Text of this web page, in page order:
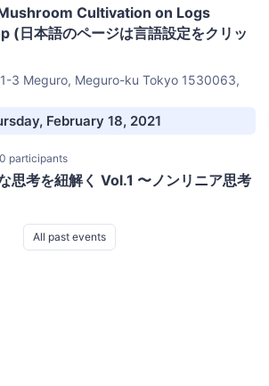
Cultivation on Logs
(日本語のページは言語設定をクリッ
3 Meguro, Meguro-ku Tokyo 1530063,
February 18, 2021
participants
思考を紐解く Vol.1 〜ノンリニア思考
All past events